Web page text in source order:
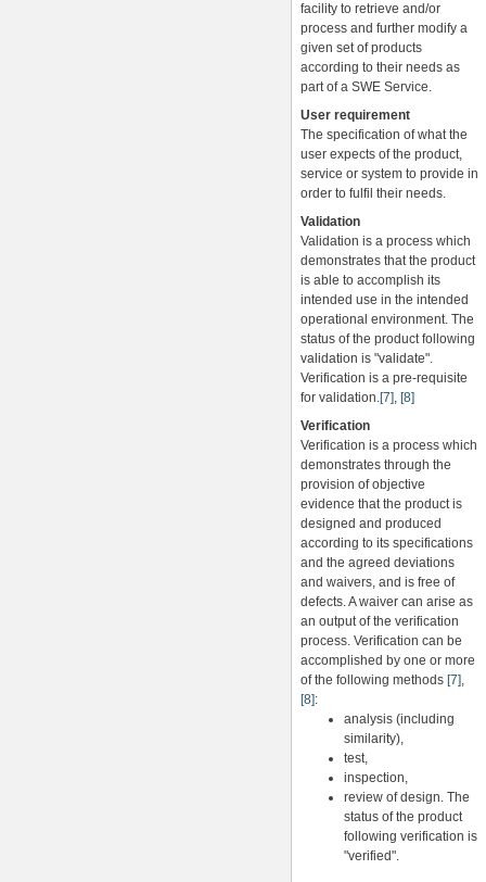
facility to retrieve and/or
process and further modify a
given set of products
according to their needs as
part of a SWE Service.
User requirement
The specification of what the
user expects of the product,
service or system to provide in
order to fulfil their needs.
Validation
Validation is a process which
demonstrates that the product
is able to accomplish its
intended use in the intended
operational environment. The
status of the product following
validation is "validate".
Verification is a pre-requisite
for validation.[7], [8]
Verification
Verification is a process which
demonstrates through the
provision of objective
evidence that the product is
designed and produced
according to its specifications
and the agreed deviations
and waivers, and is free of
defects. A waiver can arise as
an output of the verification
process. Verification can be
accomplished by one or more
of the following methods [7],
[8]:
analysis (including
similarity),
test,
inspection,
review of design. The
status of the product
following verification is
"verified".